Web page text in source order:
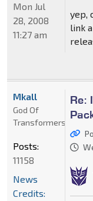
yep,
link
Mon Jul
28, 2008
11:27 am
Re:
Mkall
God Of
Transformers
Posts:
11158
News
Credits: